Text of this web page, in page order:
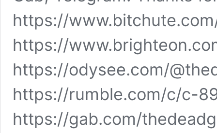
https://
https://
https://odysee.com/
https://rumble.com/c/c-
https://gab.com/